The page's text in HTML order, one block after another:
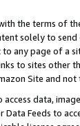
the terms of
solely to
any page of a
to sites other
Site and not
access data,
Data Feeds to